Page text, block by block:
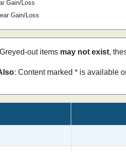
Gain/Loss
Gain/Loss
out items may not exist,
: Content marked * is available